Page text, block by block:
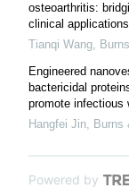
osteoarthritis:
clinical applications
Tianqi Wang,
Engineered
bactericidal
promote infectious
Hangfei Jin, Burns
Powered by